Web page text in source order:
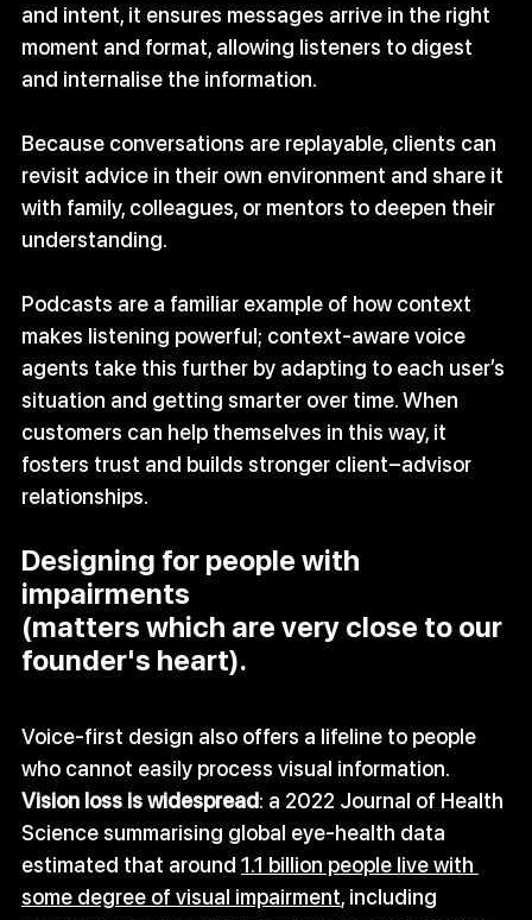
and intent, it ensures messages arrive in the right
moment and format, allowing listeners to digest
and internalise the information.
Because conversations are replayable, clients can
revisit advice in their own environment and share it
with family, colleagues, or mentors to deepen their
understanding.
Podcasts are a familiar example of how context
makes listening powerful; context‑aware voice
agents take this further by adapting to each user’s
situation and getting smarter over time. When
customers can help themselves in this way, it
fosters trust and builds stronger client–advisor
relationships.
Designing for people with
impairments
(matters which are very close to our
founder's heart).
Voice‑first design also offers a lifeline to people
who cannot easily process visual information.
Vision loss is widespread: a 2022 Journal of Health
Science summarising global eye‑health data
estimated that around 1.1 billion people live with
some degree of visual impairment, including